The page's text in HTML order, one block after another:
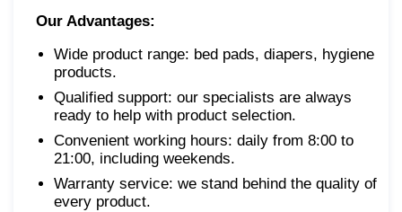
Our Advantages:
Wide product range: bed pads, diapers, hygiene
products.
Qualified support: our specialists are always
ready to help with product selection.
Convenient working hours: daily from 8:00 to
21:00, including weekends.
Warranty service: we stand behind the quality of
every product.